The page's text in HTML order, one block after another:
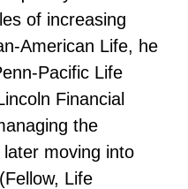
of increasing
Life, he
Life
Financial
the
moving into
Life